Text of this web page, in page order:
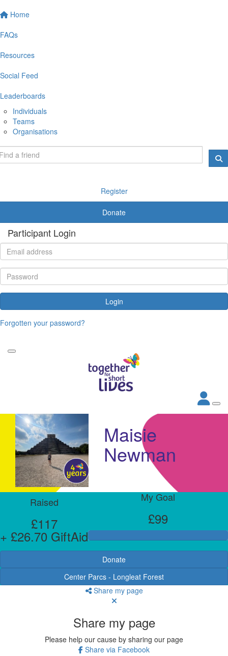
Home
FAQs
Resources
Social Feed
Leaderboards
Individuals
Teams
Organisations
Register
Donate
Participant Login
Login
Forgotten your password?
Maisie
Newman
Raised
£117
+ £26.70 GiftAid
My Goal
£99
Donate
Center Parcs - Longleat Forest
Share my page
Share my page
Please help our cause by sharing our page
Share via Facebook